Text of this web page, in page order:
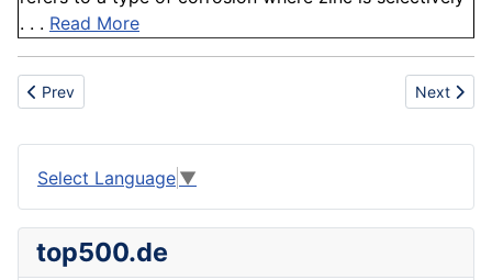
. . . Read More
Previous article: Zincography
Prev Next
Next
Select Language ▼
top500.de